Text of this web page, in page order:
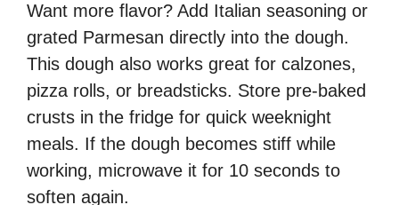
Want more flavor? Add Italian seasoning or
grated Parmesan directly into the dough.
This dough also works great for calzones,
pizza rolls, or breadsticks. Store pre-baked
crusts in the fridge for quick weeknight
meals. If the dough becomes stiff while
working, microwave it for 10 seconds to
soften again.